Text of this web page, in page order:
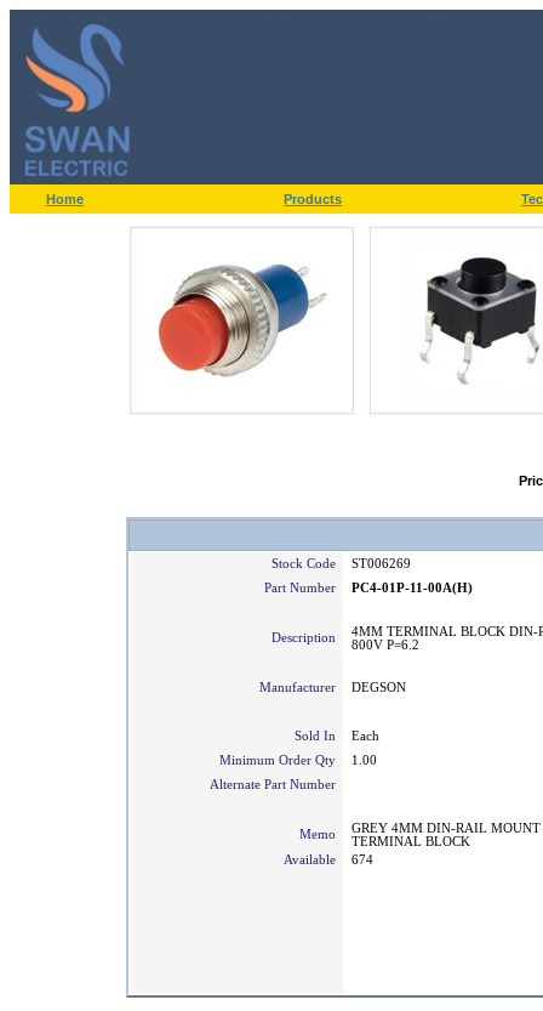
Home Products
Stock Code
ST006269
Part Number
PC4-01P-11-00A(H)
Description
4MM TERMINAL BLOCK DIN-
800V P=6.2
Manufacturer DEGSON
Sold In
Each
Minimum Order Qty
1.00
Alternate Part Number
Memo
GREY 4MM DIN-RAIL MOUNT
TERMINAL BLOCK
Available
674